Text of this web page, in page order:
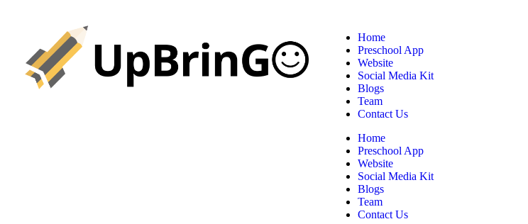
Home
Preschool App
Website
Social Media Kit
Blogs
Team
Contact Us
Home
Preschool App
Website
Social Media Kit
Blogs
Team
Contact Us